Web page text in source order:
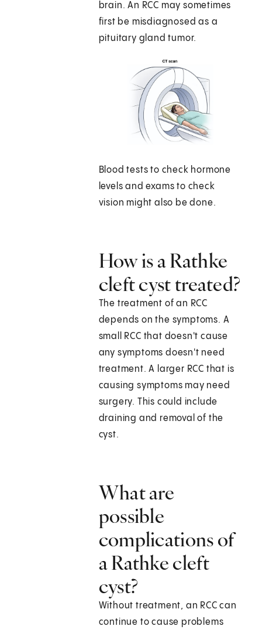
brain. An RCC may sometimes
first be misdiagnosed as a
pituitary gland tumor.
Blood tests to check hormone
levels and exams to check
vision might also be done.
How is a Rathke
cleft cyst treated?
The treatment of an RCC
depends on the symptoms. A
small RCC that doesn't cause
any symptoms doesn't need
treatment. A larger RCC that is
causing symptoms may need
surgery. This could include
draining and removal of the
cyst.
What are
possible
complications of
a Rathke cleft
cyst?
Without treatment, an RCC can
continue to cause problems